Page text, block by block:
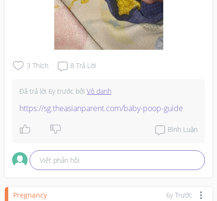
3 Thích 8 Trả Lời
Đã trả lời 6y trước bởi Vô danh
https://sg.theasianparent.com/baby-poop-guide
Bình Luận
Viết phản hồi
Pregnancy 6y Trước